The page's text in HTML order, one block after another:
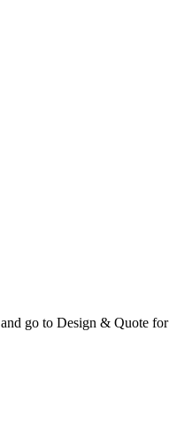
and go to Design & Quote